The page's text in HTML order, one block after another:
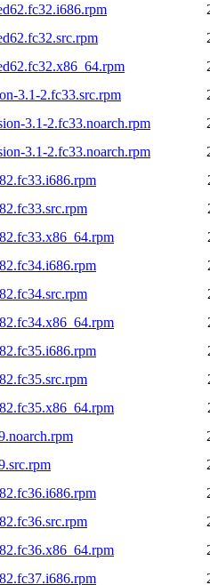
3.1-2.fc33.src.rpm
3.1-2.fc33.noarch.rpm
3.1-2.fc33.noarch.rpm